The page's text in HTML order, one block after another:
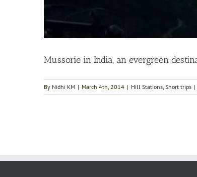
Mussorie in India, an evergreen
By Nidhi KM | March 4th, 2014 | Hill Stations, Short trips |